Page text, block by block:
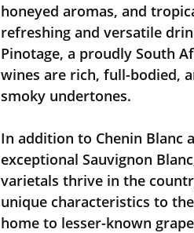
honeyed aromas, and
refreshing and versatile
Pinotage, a proudly South
wines are rich, full-bodied,
smoky undertones.
In addition to Chenin Blanc
exceptional Sauvignon
varietals thrive in the
unique characteristics to
home to lesser-known